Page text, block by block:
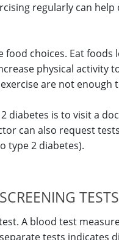
regularly can
food choices. Eat foods
physical activity
are not
diabetes is to visit a
can also request
type 2 diabetes).
A blood test
tests indicates